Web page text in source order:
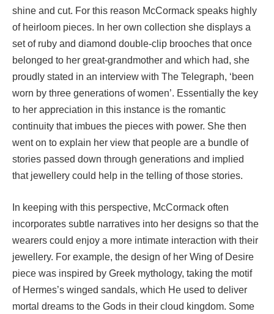
shine and cut. For this reason McCormack speaks highly
of heirloom pieces. In her own collection she displays a
set of ruby and diamond double-clip brooches that once
belonged to her great-grandmother and which had, she
proudly stated in an interview with The Telegraph, ‘been
worn by three generations of women’. Essentially the key
to her appreciation in this instance is the romantic
continuity that imbues the pieces with power. She then
went on to explain her view that people are a bundle of
stories passed down through generations and implied
that jewellery could help in the telling of those stories.
In keeping with this perspective, McCormack often
incorporates subtle narratives into her designs so that the
wearers could enjoy a more intimate interaction with their
jewellery. For example, the design of her Wing of Desire
piece was inspired by Greek mythology, taking the motif
of Hermes’s winged sandals, which He used to deliver
mortal dreams to the Gods in their cloud kingdom. Some